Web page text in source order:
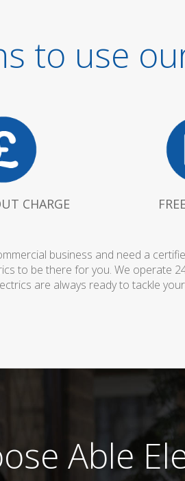
to use
CHARGE
business and need a
to be there for you. We operate
are always ready to tackle
Able